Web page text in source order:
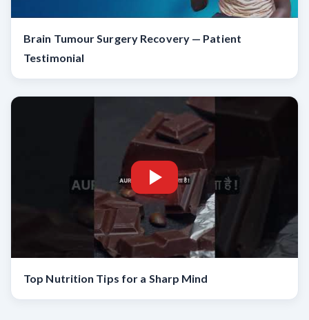
Brain Tumour Surgery Recovery — Patient
Testimonial
Top Nutrition Tips for a Sharp Mind